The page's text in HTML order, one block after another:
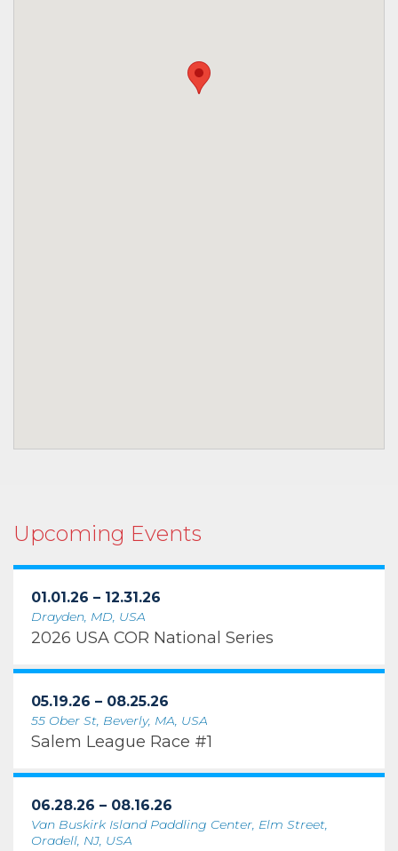
Upcoming Events
01.01.26 – 12.31.26
Drayden, MD, USA
2026 USA COR National Series
05.19.26 – 08.25.26
55 Ober St, Beverly, MA, USA
Salem League Race #1
06.28.26 – 08.16.26
Van Buskirk Island Paddling Center, Elm Street,
Oradell, NJ, USA